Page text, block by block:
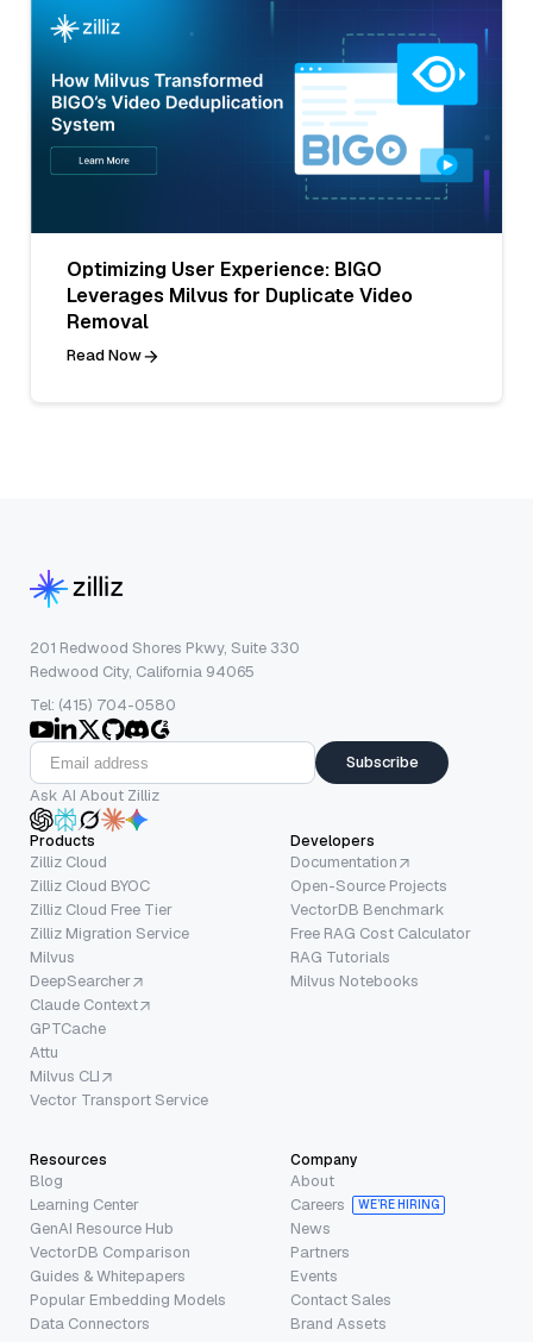
Optimizing User Experience: BIGO
Leverages Milvus for Duplicate Video
Removal
Read Now
201 Redwood Shores Pkwy, Suite 330
Redwood City, California 94065
Tel: (415) 704-0580
Subscribe
Ask AI About Zilliz
Products
Zilliz Cloud
Zilliz Cloud BYOC
Zilliz Cloud Free Tier
Zilliz Migration Service
Milvus
DeepSearcher
Claude Context
GPTCache
Attu
Milvus CLI
Vector Transport Service
Developers
Documentation
Open-Source Projects
VectorDB Benchmark
Free RAG Cost Calculator
RAG Tutorials
Milvus Notebooks
Resources
Blog
Learning Center
GenAI Resource Hub
VectorDB Comparison
Guides & Whitepapers
Popular Embedding Models
Data Connectors
Company
About
Careers
WE’RE HIRING
News
Partners
Events
Contact Sales
Brand Assets